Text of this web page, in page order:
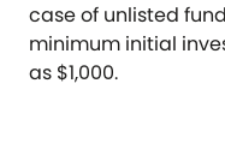
case of unlisted
minimum initial
as $1,000.